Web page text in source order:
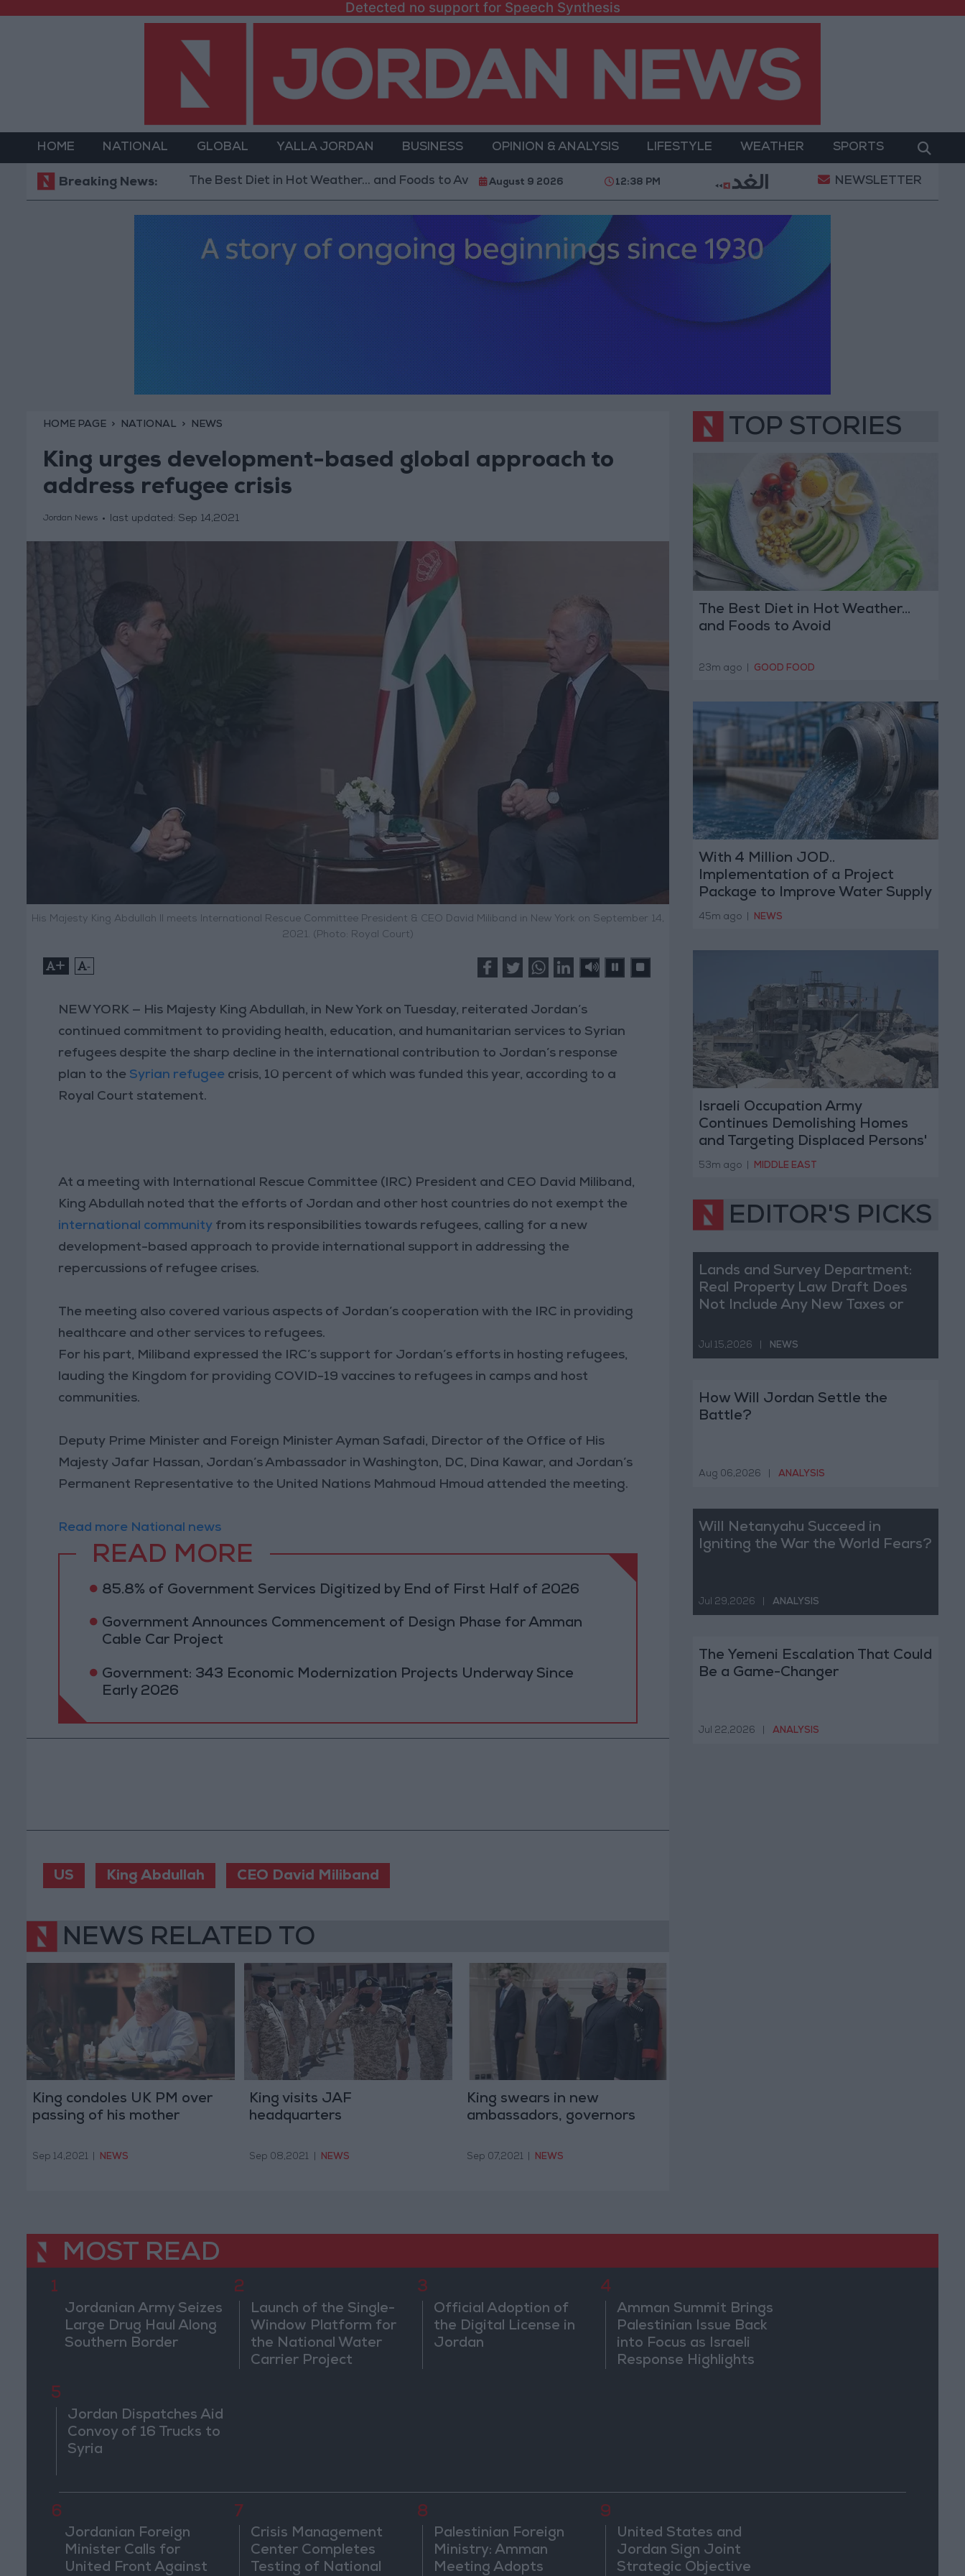
Detected no support for Speech Synthesis
HOME NATIONAL GLOBAL YALLA JORDAN BUSINESS OPINION & ANALYSIS LIFESTYLE WEATHER SPORTS
Breaking News:The Best Diet in Hot Weather... and Foods to Avoid With 4 Million JOD.. Implementation of a Project Package to Improve Water Supply
August 9 2026 12:38 PM NEWSLETTER
HOME PAGE NATIONAL NEWS
King urges development-based global approach to
address refugee crisis
Jordan News last updated: Sep 14,2021
His Majesty King Abdullah II meets International Rescue Committee President & CEO David Miliband in New York on September 14,
2021. (Photo: Royal Court)
+ -
NEW YORK — His Majesty King Abdullah, in New York on Tuesday, reiterated Jordan’s
continued commitment to providing health, education, and humanitarian services to Syrian
refugees despite the sharp decline in the international contribution to Jordan’s response
plan to the Syrian refugee crisis, 10 percent of which was funded this year, according to a
Royal Court statement.
At a meeting with International Rescue Committee (IRC) President and CEO David Miliband,
King Abdullah noted that the efforts of Jordan and other host countries do not exempt the
international community from its responsibilities towards refugees, calling for a new
development-based approach to provide international support in addressing the
repercussions of refugee crises.
The meeting also covered various aspects of Jordan’s cooperation with the IRC in providing
healthcare and other services to refugees.
For his part, Miliband expressed the IRC’s support for Jordan’s efforts in hosting refugees,
lauding the Kingdom for providing COVID-19 vaccines to refugees in camps and host
communities.
Deputy Prime Minister and Foreign Minister Ayman Safadi, Director of the Office of His
Majesty Jafar Hassan, Jordan’s Ambassador in Washington, DC, Dina Kawar, and Jordan’s
Permanent Representative to the United Nations Mahmoud Hmoud attended the meeting.
Read more National news
READ MORE
85.8% of Government Services Digitized by End of First Half of 2026
Government Announces Commencement of Design Phase for Amman
Cable Car Project
Government: 343 Economic Modernization Projects Underway Since
Early 2026
US King Abdullah CEO David Miliband
NEWS RELATED TO
King condoles UK PM over
passing of his mother
Sep 14,2021 NEWS
King visits JAF
headquarters
Sep 08,2021 NEWS
King swears in new
ambassadors, governors
Sep 07,2021 NEWS
TOP STORIES
The Best Diet in Hot Weather...
and Foods to Avoid
23m ago GOOD FOOD
With 4 Million JOD..
Implementation of a Project
Package to Improve Water Supply
and Sanitation
45m ago NEWS
Israeli Occupation Army
Continues Demolishing Homes
and Targeting Displaced Persons'
Tents in Gaza Strip
53m ago MIDDLE EAST
EDITOR'S PICKS
Lands and Survey Department:
Real Property Law Draft Does
Not Include Any New Taxes or
Jul 15,2026 NEWS
How Will Jordan Settle the
Battle?
Aug 06,2026 ANALYSIS
Will Netanyahu Succeed in
Igniting the War the World Fears?
Jul 29,2026 ANALYSIS
The Yemeni Escalation That Could
Be a Game-Changer
Jul 22,2026 ANALYSIS
MOST READ
1
Jordanian Army Seizes
Large Drug Haul Along
Southern Border
2
Launch of the Single-
Window Platform for
the National Water
Carrier Project
3
Official Adoption of
the Digital License in
Jordan
4
Amman Summit Brings
Palestinian Issue Back
into Focus as Israeli
Response Highlights
5
Jordan Dispatches Aid
Convoy of 16 Trucks to
Syria
6
Jordanian Foreign
Minister Calls for
United Front Against
7
Crisis Management
Center Completes
Testing of National
8
Palestinian Foreign
Ministry: Amman
Meeting Adopts
9
United States and
Jordan Sign Joint
Strategic Objective